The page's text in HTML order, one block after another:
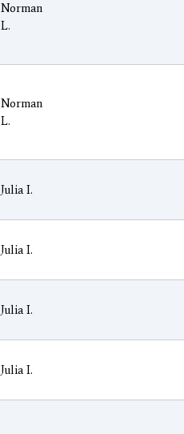
Norman
L.
Norman
L.
Julia I.
Julia I.
Julia I.
Julia I.